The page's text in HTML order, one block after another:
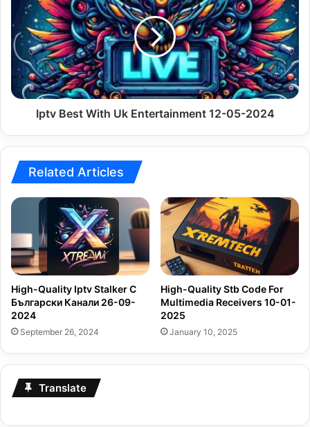
With
Uk
Entertainment
12-
05-
2024
Iptv Best With Uk Entertainment 12-05-2024
Related Articles
High-Quality Iptv Stalker С
Български Канали 26-09-
2024
September 26, 2024
High-Quality Stb Code For
Multimedia Receivers 10-01-
2025
January 10, 2025
Translate